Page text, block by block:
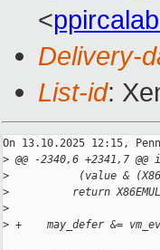
<
Delivery-
List-id:
On 13.10.2025 12:15,
> @@ -2340,6 +2341,7
>
(value &
>
return
>
> +    may_defer &=